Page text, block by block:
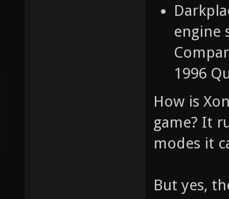
engine
1996
How is
game? It
modes it
But yes,